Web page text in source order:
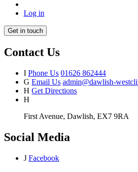
Log in
Get in touch
Contact Us
I Phone Us 01626 862444
G Email Us admin@dawlish-
H Get Directions
H
First Avenue, Dawlish, EX7 9RA
Social Media
J Facebook